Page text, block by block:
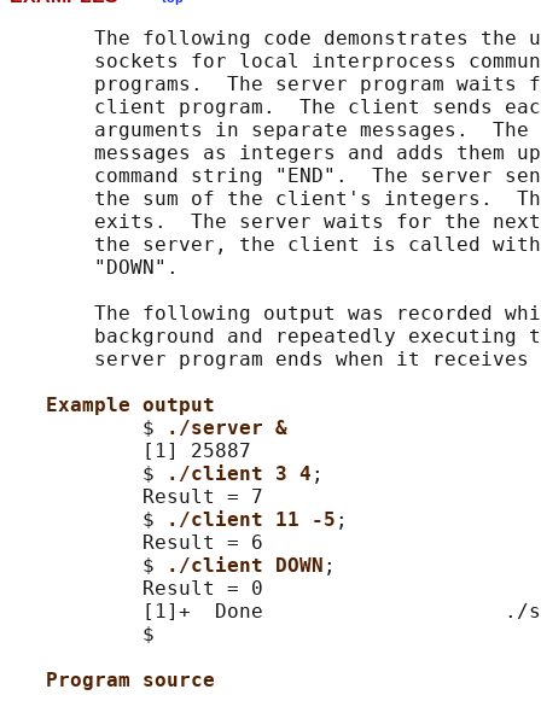
The following code demonstrates the
sockets for local interprocess
programs.  The server program waits
client program.  The client sends
arguments in separate messages.  The
messages as integers and adds them
command string "END".  The server
the sum of the client's integers.
exits.  The server waits for the
the server, the client is called
       "DOWN".
The following output was recorded
background and repeatedly executing
server program ends when it receives
Example output
           $
./server &
           [1] 25887
           $
./client 3 4 ;
           Result = 7
           $
./client 11 -5 ;
           Result = 6
           $
./client DOWN ;
           Result = 0
[1]+  Done                    ./
           $
Program source